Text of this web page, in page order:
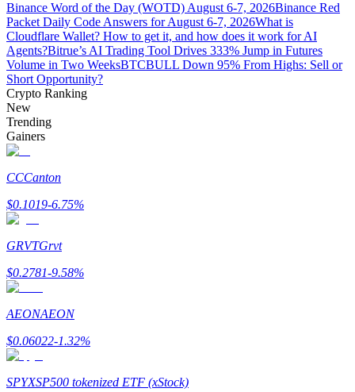
Staking 101
Learn about earning passive income
Bitrue
Binance Word of the Day (WOTD) August 6-7, 2026Binance Red
Packet Daily Code Answers for August 6-7, 2026What is
Cloudflare Wallet? How to get it, and how does it work for AI
Agents?Bitrue’s AI Trading Tool Drives 333% Jump in Futures
Volume in Two WeeksBTCBULL Down 95% From Highs: Sell or
Short Opportunity?
Crypto Ranking
New
Trending
Gainers
CCCanton
$0.1019-6.75%
GRVTGrvt
$0.2781-9.58%
AEONAEON
$0.06022-1.32%
SPYXSP500 tokenized ETF (xStock)